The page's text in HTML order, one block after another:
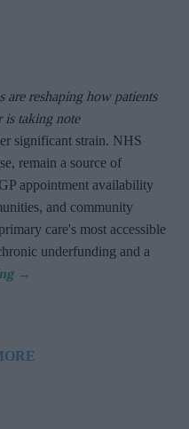
are reshaping how patients
is taking note
significant strain. NHS
remain a source of
appointment availability
and community
care's most accessible
underfunding and a